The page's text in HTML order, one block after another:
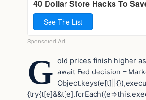
G old prices finish higher
await Fed decision –